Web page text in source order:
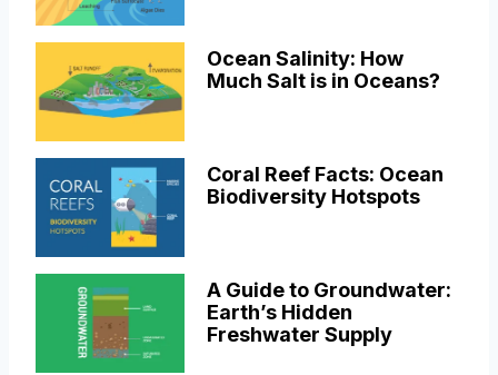
Ocean Salinity: How
Much Salt is in Oceans?
Coral Reef Facts: Ocean
Biodiversity Hotspots
A Guide to Groundwater:
Earth’s Hidden
Freshwater Supply